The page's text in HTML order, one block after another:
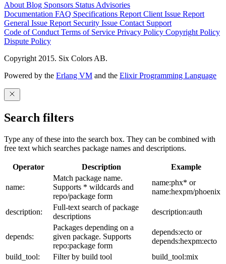
About Blog Sponsors Status Advisories
Documentation FAQ Specifications Report Client Issue Report
General Issue Report Security Issue Contact Support
Code of Conduct Terms of Service Privacy Policy Copyright Policy
Dispute Policy
Copyright 2015. Six Colors AB.
Powered by the Erlang VM and the Elixir Programming Language
Search filters
Type any of these into the search box. They can be combined with
free text which searches package names and descriptions.
Operator Description Example
name:
Match package name.
Supports * wildcards and
repo/package form
name:phx* or
name:hexpm/phoenix
description:
Full-text search of package
descriptions
description:auth
depends:
Packages depending on a
given package. Supports
repo:package form
depends:ecto or
depends:hexpm:ecto
build_tool:
Filter by build tool
build_tool:mix